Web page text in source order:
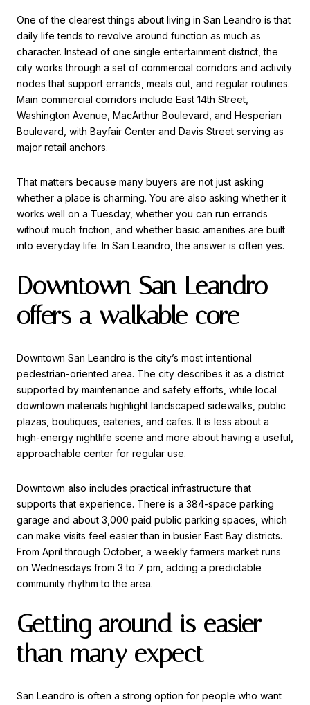
One of the clearest things about living in San Leandro is that
daily life tends to revolve around function as much as
character. Instead of one single entertainment district, the
city works through a set of commercial corridors and activity
nodes that support errands, meals out, and regular routines.
Main commercial corridors include East 14th Street,
Washington Avenue, MacArthur Boulevard, and Hesperian
Boulevard, with Bayfair Center and Davis Street serving as
major retail anchors.
That matters because many buyers are not just asking
whether a place is charming. You are also asking whether it
works well on a Tuesday, whether you can run errands
without much friction, and whether basic amenities are built
into everyday life. In San Leandro, the answer is often yes.
Downtown San Leandro
offers a walkable core
Downtown San Leandro is the city’s most intentional
pedestrian-oriented area. The city describes it as a district
supported by maintenance and safety efforts, while local
downtown materials highlight landscaped sidewalks, public
plazas, boutiques, eateries, and cafes. It is less about a
high-energy nightlife scene and more about having a useful,
approachable center for regular use.
Downtown also includes practical infrastructure that
supports that experience. There is a 384-space parking
garage and about 3,000 paid public parking spaces, which
can make visits feel easier than in busier East Bay districts.
From April through October, a weekly farmers market runs
on Wednesdays from 3 to 7 pm, adding a predictable
community rhythm to the area.
Getting around is easier
than many expect
San Leandro is often a strong option for people who want